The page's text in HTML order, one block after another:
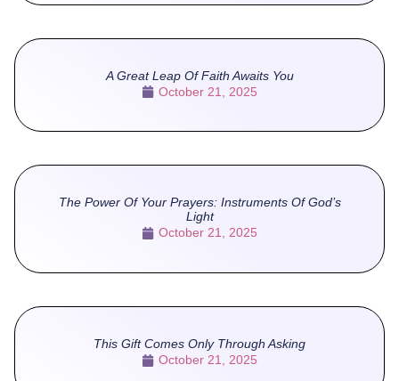
A Great Leap Of Faith Awaits You
October 21, 2025
The Power Of Your Prayers: Instruments Of God’s
Light
October 21, 2025
This Gift Comes Only Through Asking
October 21, 2025